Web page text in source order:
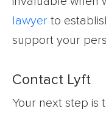
lawyer to
support your
Contact Lyft
Your next step is